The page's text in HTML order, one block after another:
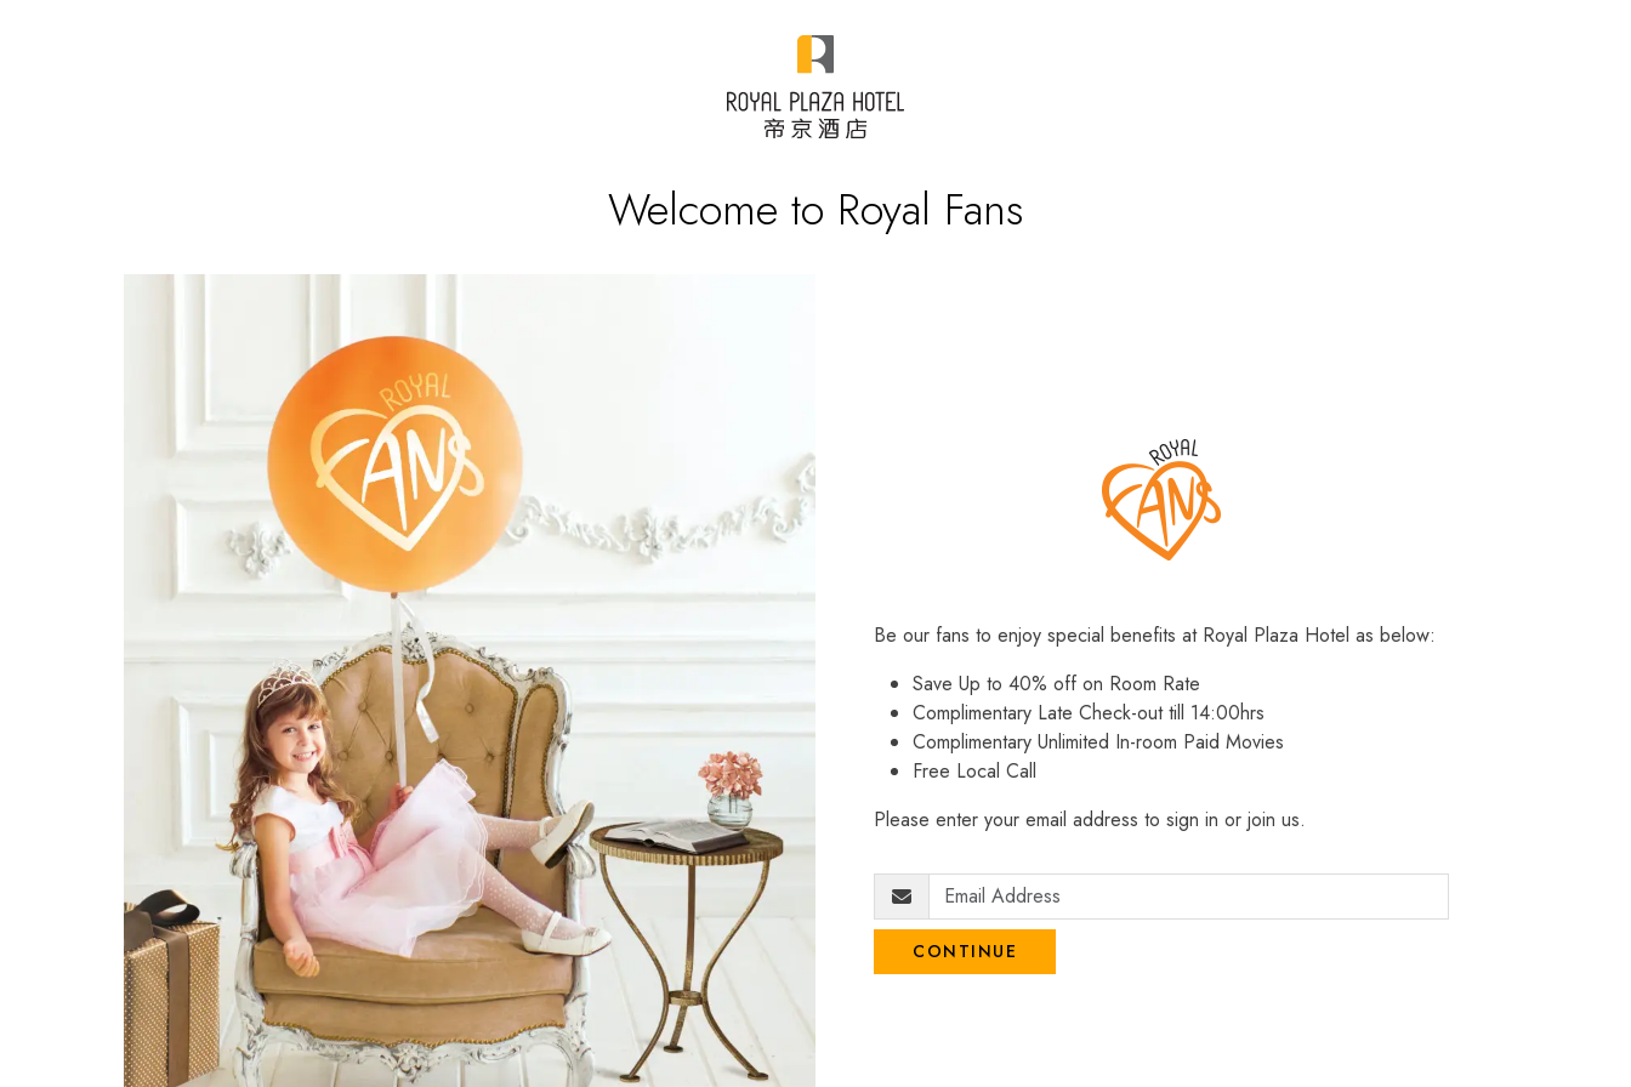
Welcome to Royal Fans
Be our fans to enjoy special benefits at Royal Plaza Hotel as below:
Save Up to 40% off on Room Rate
Complimentary Late Check-out till 14:00hrs
Complimentary Unlimited In-room Paid Movies
Free Local Call
Please enter your email address to sign in or join us.
CONTINUE